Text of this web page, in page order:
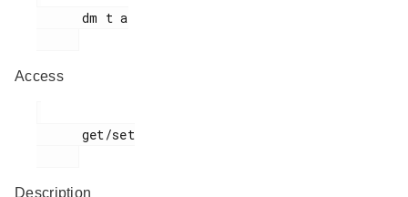
Access
Description